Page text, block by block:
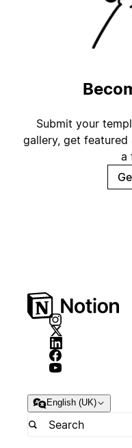
Submit your
gallery, get featured
a
English (UK)